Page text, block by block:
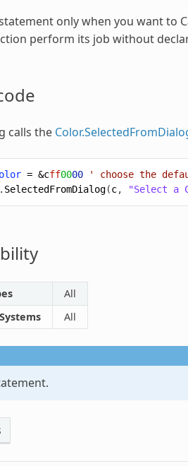
only when you want to
perform its job without
calls the
= &cff0000
' choose the
SelectedFromDialog(c, "Select a
All
All